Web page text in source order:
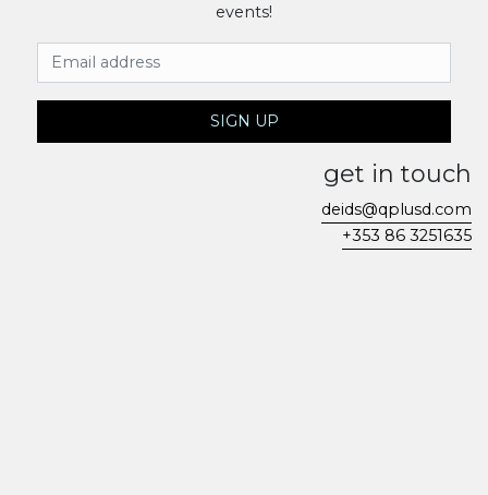
events!
Email Address
SIGN UP
get in touch
deids@qplusd.com
+353 86 3251635